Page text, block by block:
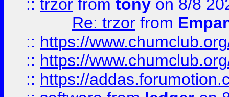
:: trzor from tony on 8/8
Re: trzor from
:: https://
:: https://
:: https://